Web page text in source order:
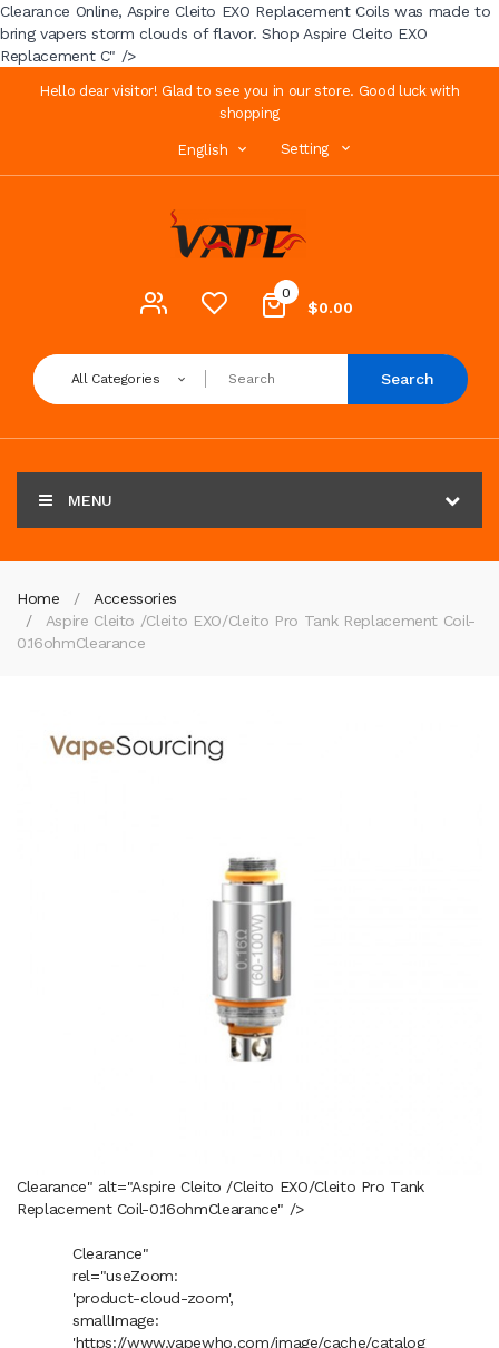
Clearance Online, Aspire Cleito EXO Replacement Coils was made to
bring vapers storm clouds of flavor. Shop Aspire Cleito EXO
Replacement C" />
Hello dear visitor! Glad to see you in our store. Good luck with
shopping
English Setting
0
$0.00
All Categories Search
MENU
Home
Accessories
Aspire Cleito /Cleito EXO/Cleito Pro Tank Replacement Coil-
0.16ohmClearance
Clearance" alt="Aspire Cleito /Cleito EXO/Cleito Pro Tank
Replacement Coil-0.16ohmClearance" />
Clearance"
rel="useZoom:
'product-cloud-zoom',
smallImage:
'https://www.vapewho.com/image/cache/catalog/